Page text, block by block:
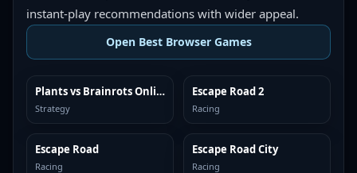
instant-play recommendations with wider appeal.
Open Best Browser Games
TOP BROWSER Plants vs Brainrots Online
Strategy
TOP BROWSER
Escape Road 2
Racing
TOP BROWSER
Escape Road
Racing
TOP BROWSER
Escape Road City
Racing